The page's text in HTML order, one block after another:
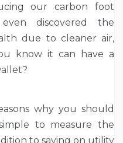
our carbon foot
discovered the
due to cleaner air,
know it can have a
why you should
to measure the
to saving on utility